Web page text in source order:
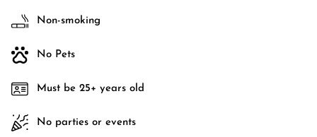
Non-smoking
No Pets
Must be 25+ years old
No parties or events